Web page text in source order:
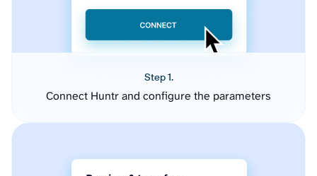
Step 1.
Connect Huntr and configure the parameters